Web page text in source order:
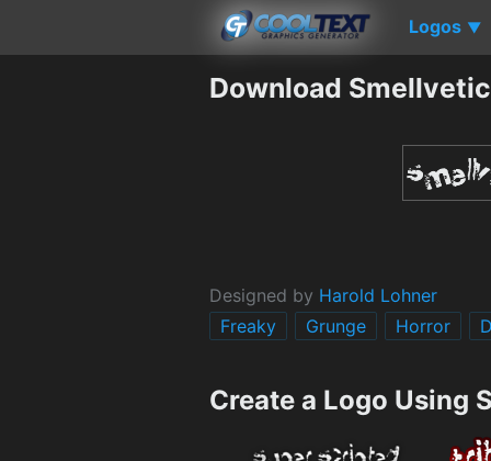
Logos ▼
Download
Designed by Harold Lohner
Freaky
Grunge Horror
Create a Logo Using